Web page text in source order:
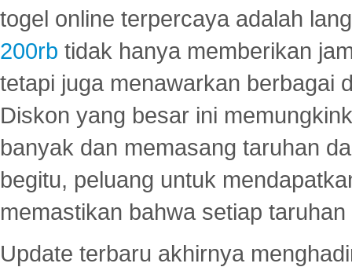
togel online terpercaya adalah
200rb tidak hanya memberikan
tetapi juga menawarkan berbagai
Diskon yang besar ini
banyak dan memasang taruhan
begitu, peluang untuk
memastikan bahwa setiap
Update terbaru akhirnya